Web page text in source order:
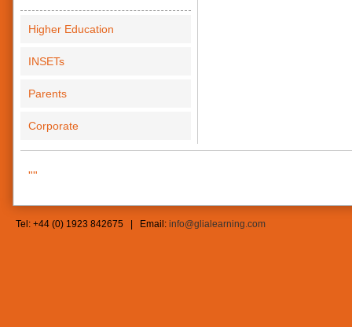
Higher Education
INSETs
Parents
Corporate
""
Tel: +44 (0) 1923 842675 | Email: info@glialearning.com